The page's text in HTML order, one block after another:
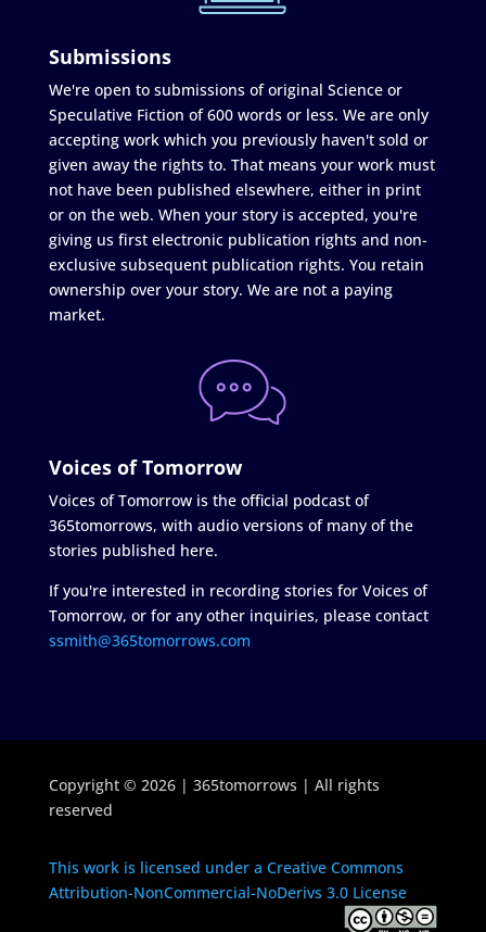
Submissions
We're open to submissions of original Science or
Speculative Fiction of 600 words or less. We are only
accepting work which you previously haven't sold or
given away the rights to. That means your work must
not have been published elsewhere, either in print
or on the web. When your story is accepted, you're
giving us first electronic publication rights and non-
exclusive subsequent publication rights. You retain
ownership over your story. We are not a paying
market.
Voices of Tomorrow
Voices of Tomorrow is the official podcast of
365tomorrows, with audio versions of many of the
stories published here.
If you're interested in recording stories for Voices of
Tomorrow, or for any other inquiries, please contact
ssmith@365tomorrows.com
Copyright © 2026 | 365tomorrows | All rights
reserved
This work is licensed under a Creative Commons
Attribution-NonCommercial-NoDerivs 3.0 License